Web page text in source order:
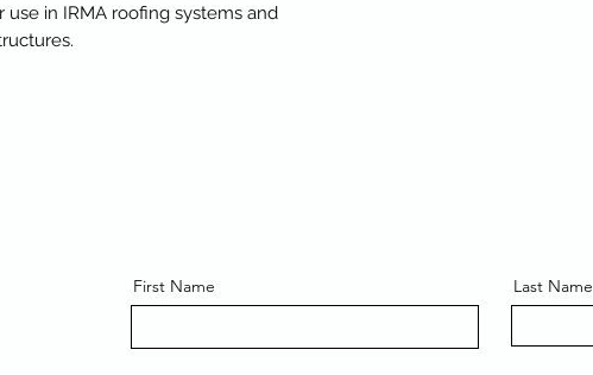
in IRMA roofing systems and
First Name Last Name